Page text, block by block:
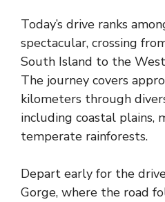
Today’s drive ranks
spectacular, crossing
South Island to the
The journey covers
kilometers through
including coastal plains,
temperate rainforests.
Depart early for the
Gorge, where the road